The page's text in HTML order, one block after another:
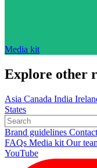
Media kit
Explore other
Asia Canada India
States
Brand guidelines
FAQs Media kit Our
YouTube